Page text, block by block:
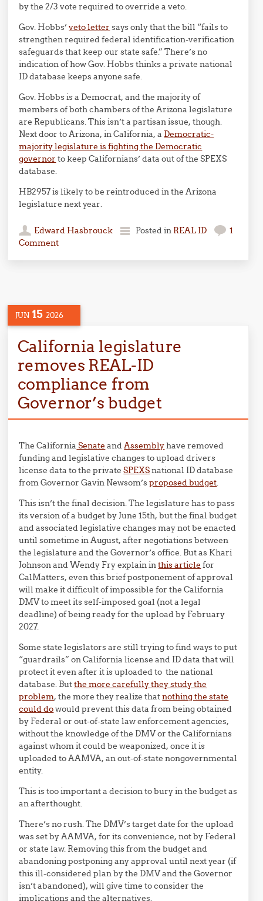
by the 2/3 vote required to override a veto.
Gov. Hobbs’veto letter says only that the bill “fails to
strengthen required federal identification-verification
safeguards that keep our state safe.” There’s no
indication of how Gov. Hobbs thinks a private national
ID database keeps anyone safe.
Gov. Hobbs is a Democrat, and the majority of
members of both chambers of the Arizona legislature
are Republicans. This isn’t a partisan issue, though.
Next door to Arizona, in California, a Democratic-
majority legislature is fighting the Democratic
governor to keep Californians’ data out of the SPEXS
database.
HB2957 is likely to be reintroduced in the Arizona
legislature next year.
Edward Hasbrouck Posted in REAL ID
1
Comment
JUN 15 2026
California legislature
removes REAL-ID
compliance from
Governor’s budget
The California Senate andAssemblyhave removed
funding and legislative changes to upload drivers
license data to the privateSPEXSnational ID database
from Governor Gavin Newsom’sproposed budget.
This isn’t the final decision. The legislature has to pass
its version of a budget by June 15th, but the final budget
and associated legislative changes may not be enacted
until sometime in August, after negotiations between
the legislature and the Governor’s office. But as Khari
JohnsonandWendy Fry explain inthis article for
CalMatters, even this brief postponement of approval
will make it difficult of impossible for the California
DMV to meet its self-imposed goal (not a legal
deadline) of being ready for the upload by February
2027.
Some state legislators are still trying to find ways to put
“guardrails” on California license and ID data that will
protect it even after it is uploaded to the national
database. Butthe more carefully they study the
problem, the more they realize thatnothing the state
could dowould prevent this data from being obtained
by Federal or out-of-state law enforcement agencies,
without the knowledge of the DMV or the Californians
against whom it could be weaponized, once it is
uploaded to AAMVA, an out-of-state nongovernmental
entity.
This is too important a decision to bury in the budget as
an afterthought.
There’s no rush. The DMV’s target date for the upload
was set by AAMVA, for its convenience, not by Federal
or state law. Removing this from the budget and
abandoning postponing any approval until next year (if
this ill-considered plan by the DMV and the Governor
isn’t abandoned), will give time to consider the
implications and the alternatives.